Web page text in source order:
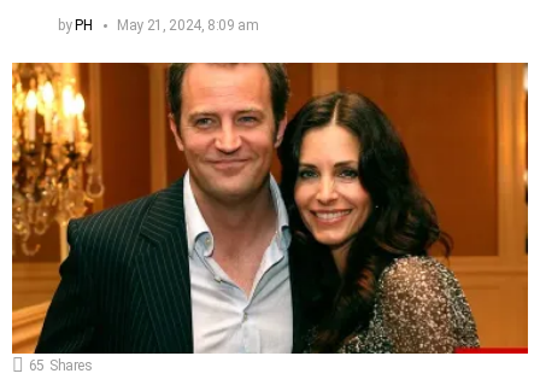
byPH May 21, 2024, 8:09 am
65 Shares